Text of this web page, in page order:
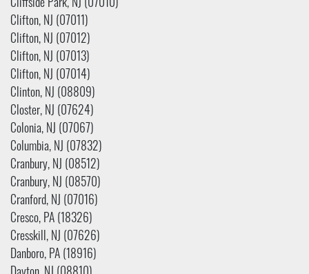
Cliffside Park, NJ (07010)
Clifton, NJ (07011)
Clifton, NJ (07012)
Clifton, NJ (07013)
Clifton, NJ (07014)
Clinton, NJ (08809)
Closter, NJ (07624)
Colonia, NJ (07067)
Columbia, NJ (07832)
Cranbury, NJ (08512)
Cranbury, NJ (08570)
Cranford, NJ (07016)
Cresco, PA (18326)
Cresskill, NJ (07626)
Danboro, PA (18916)